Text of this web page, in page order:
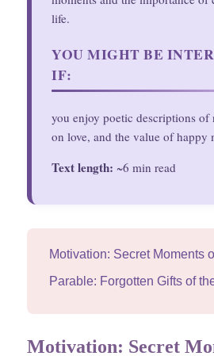
life.
YOU MIGHT BE
IF:
you enjoy poetic descriptions of
on love, and the value of happy
Text length: ~6 min read
Motivation: Secret Moments
Parable: Forgotten Gifts of
Motivation: Secret